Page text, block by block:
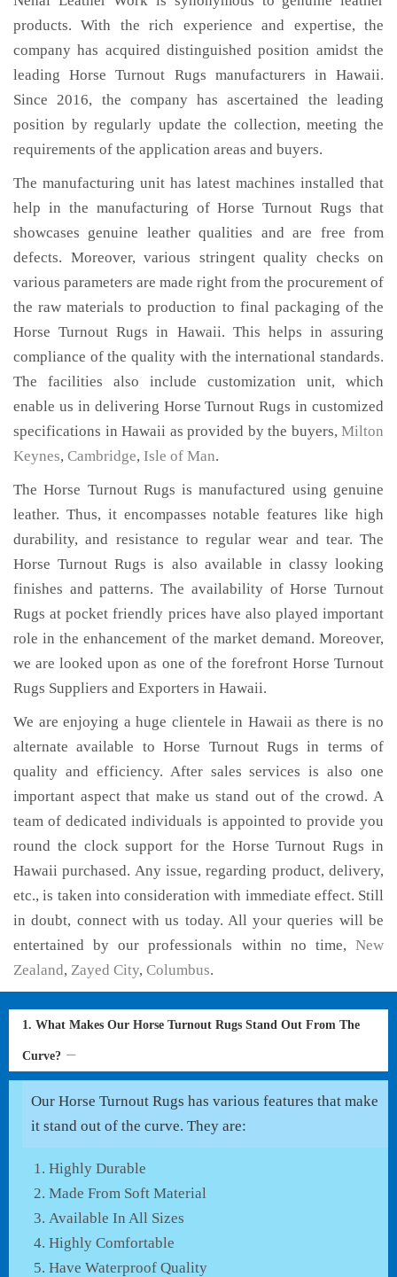
products. With the rich experience and expertise, the
company has acquired distinguished position amidst the
leading Horse Turnout Rugs manufacturers in Hawaii.
Since 2016, the company has ascertained the leading
position by regularly update the collection, meeting the
requirements of the application areas and buyers.
The manufacturing unit has latest machines installed that
help in the manufacturing of Horse Turnout Rugs that
showcases genuine leather qualities and are free from
defects. Moreover, various stringent quality checks on
various parameters are made right from the procurement of
the raw materials to production to final packaging of the
Horse Turnout Rugs in Hawaii. This helps in assuring
compliance of the quality with the international standards.
The facilities also include customization unit, which
enable us in delivering Horse Turnout Rugs in customized
specifications in Hawaii as provided by the buyers, Milton
Keynes, Cambridge, Isle of Man.
The Horse Turnout Rugs is manufactured using genuine
leather. Thus, it encompasses notable features like high
durability, and resistance to regular wear and tear. The
Horse Turnout Rugs is also available in classy looking
finishes and patterns. The availability of Horse Turnout
Rugs at pocket friendly prices have also played important
role in the enhancement of the market demand. Moreover,
we are looked upon as one of the forefront Horse Turnout
Rugs Suppliers and Exporters in Hawaii.
We are enjoying a huge clientele in Hawaii as there is no
alternate available to Horse Turnout Rugs in terms of
quality and efficiency. After sales services is also one
important aspect that make us stand out of the crowd. A
team of dedicated individuals is appointed to provide you
round the clock support for the Horse Turnout Rugs in
Hawaii purchased. Any issue, regarding product, delivery,
etc., is taken into consideration with immediate effect. Still
in doubt, connect with us today. All your queries will be
entertained by our professionals within no time, New
Zealand, Zayed City, Columbus.
1. What Makes Our Horse Turnout Rugs Stand Out From The
Curve?
Our Horse Turnout Rugs has various features that make
it stand out of the curve. They are:
Highly Durable
Made From Soft Material
Available In All Sizes
Highly Comfortable
Have Waterproof Quality